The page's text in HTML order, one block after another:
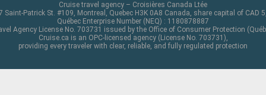
Cruise travel agency – Croisières Canada Ltée
Saint-Patrick St. #109, Montreal, Quebec H3K 0A8 Canada, share capital of CAD
Québec Enterprise Number (NEQ) : 1180878887
Agency License No. 703731 issued by the Office of Consumer Protection
Cruise.ca is an OPC-licensed agency (License No. 703731),
providing every traveler with clear, reliable, and fully regulated protection